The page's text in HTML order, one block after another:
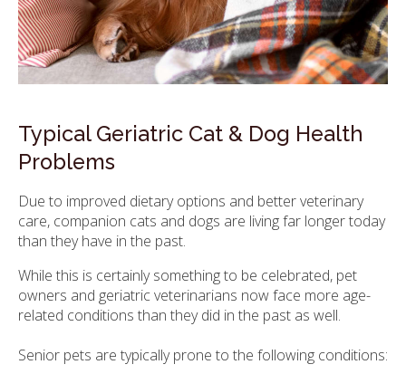
Typical Geriatric Cat & Dog Health
Problems
Due to improved dietary options and better veterinary
care, companion cats and dogs are living far longer today
than they have in the past.
While this is certainly something to be celebrated, pet
owners and geriatric veterinarians now face more age-
related conditions than they did in the past as well.
Senior pets are typically prone to the following conditions: